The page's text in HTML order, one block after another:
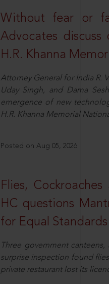
Without fear or
Advocates
H.R. Khanna
Attorney General for India R.
Uday Singh, and Dama
emergence of new
H.R. Khanna Memorial
Posted on Aug 05, 2026
Flies,
HC questions
for Equal
Three government
surprise inspection found
private restaurant lost its